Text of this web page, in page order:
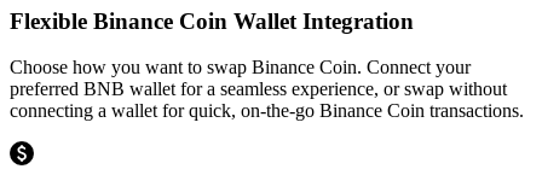
Flexible Binance Coin Wallet Integration
Choose how you want to swap Binance Coin. Connect your
preferred BNB wallet for a seamless experience, or swap without
connecting a wallet for quick, on-the-go Binance Coin transactions.